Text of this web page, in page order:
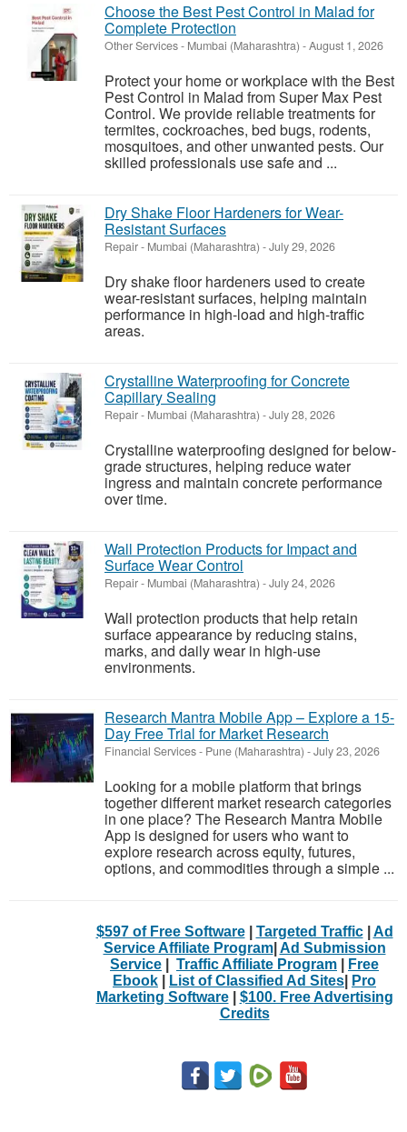
Choose the Best Pest Control in Malad for
Complete Protection
Other Services- Mumbai (Maharashtra) -August 1, 2026
Protect your home or workplace with the Best
Pest Control in Malad from Super Max Pest
Control. We provide reliable treatments for
termites, cockroaches, bed bugs, rodents,
mosquitoes, and other unwanted pests. Our
skilled professionals use safe and ...
Dry Shake Floor Hardeners for Wear-
Resistant Surfaces
Repair- Mumbai (Maharashtra) -July 29, 2026
Dry shake floor hardeners used to create
wear-resistant surfaces, helping maintain
performance in high-load and high-traffic
areas.
Crystalline Waterproofing for Concrete
Capillary Sealing
Repair- Mumbai (Maharashtra) -July 28, 2026
Crystalline waterproofing designed for below-
grade structures, helping reduce water
ingress and maintain concrete performance
over time.
Wall Protection Products for Impact and
Surface Wear Control
Repair- Mumbai (Maharashtra) -July 24, 2026
Wall protection products that help retain
surface appearance by reducing stains,
marks, and daily wear in high-use
environments.
Research Mantra Mobile App – Explore a 15-
Day Free Trial for Market Research
Financial Services- Pune (Maharashtra) -July 23, 2026
Looking for a mobile platform that brings
together different market research categories
in one place? The Research Mantra Mobile
App is designed for users who want to
explore research across equity, futures,
options, and commodities through a simple ...
$597 of Free Software| Targeted Traffic| Ad
Service Affiliate Program| Ad Submission
Service
Traffic Affiliate Program
Free
Ebook
List of Classified Ad Sites
Pro
Marketing Software| $100. Free Advertising
Credits